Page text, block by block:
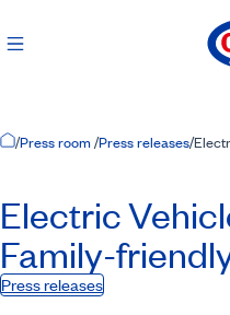
Home Page
/Press room/Press releases/
Electric
Family-
Press releases